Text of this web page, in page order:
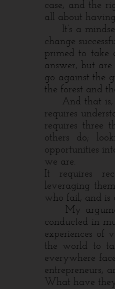
case, and the
all about
It’s a
change
primed to take
answer, but
go against the
the forest and
And that is,
requires
requires three
others do;
opportunities
we are.
It requires
leveraging
who fail, and is
My argument
conducted in
experiences of
the world to
everywhere
entrepreneurs,
What have